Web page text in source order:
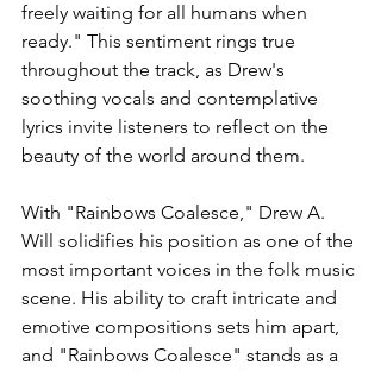
freely waiting for all humans when
ready." This sentiment rings true
throughout the track, as Drew's
soothing vocals and contemplative
lyrics invite listeners to reflect on the
beauty of the world around them.
With "Rainbows Coalesce," Drew A.
Will solidifies his position as one of the
most important voices in the folk music
scene. His ability to craft intricate and
emotive compositions sets him apart,
and "Rainbows Coalesce" stands as a